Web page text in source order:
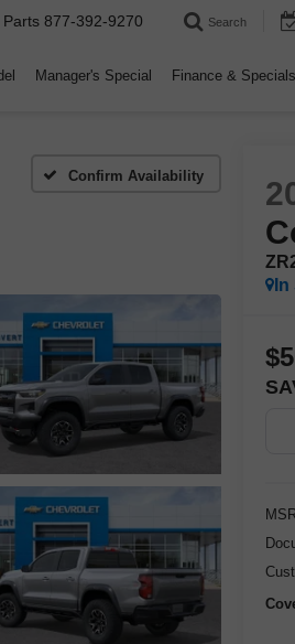
Parts 877-392-9270 Search
Manager's Special Finance & Specials
Confirm Availability
In